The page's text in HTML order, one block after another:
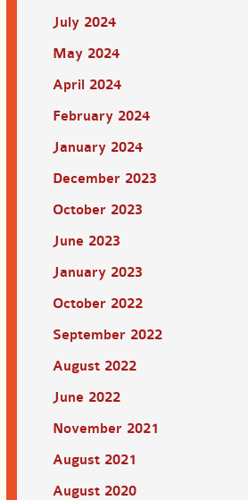
July 2024
May 2024
April 2024
February 2024
January 2024
December 2023
October 2023
June 2023
January 2023
October 2022
September 2022
August 2022
June 2022
November 2021
August 2021
August 2020